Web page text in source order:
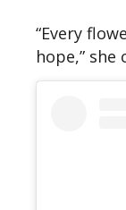
“Every
hope,” she